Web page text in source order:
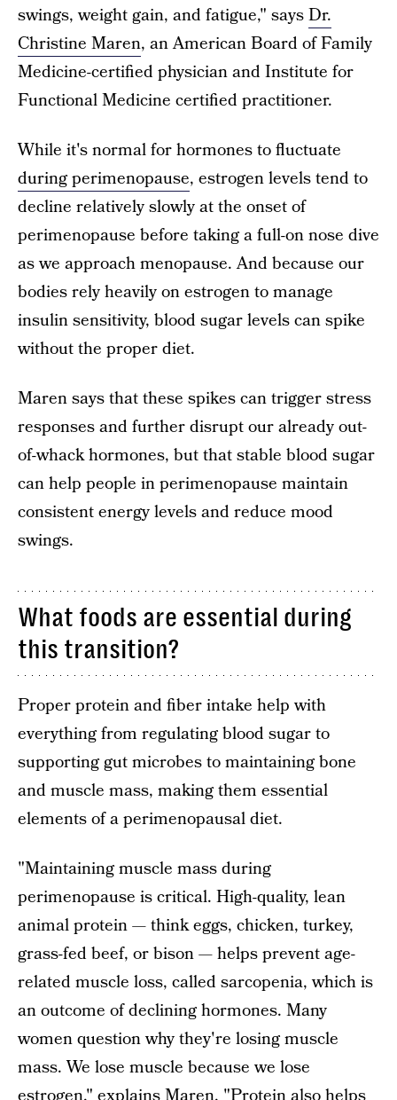
swings, weight gain, and fatigue," saysDr.
Christine Maren, an American Board of Family
Medicine-certified physician and Institute for
Functional Medicine certified practitioner.
While it's normal for hormones to fluctuate
during perimenopause, estrogen levels tend to
decline relatively slowly at the onset of
perimenopause before taking a full-on nose dive
as we approach menopause. And because our
bodies rely heavily on estrogen to manage
insulin sensitivity, blood sugar levels can spike
without the proper diet.
Maren says that these spikes can trigger stress
responses and further disrupt our already out-
of-whack hormones, but that stable blood sugar
can help people in perimenopause maintain
consistent energy levels and reduce mood
swings.
What foods are essential during
this transition?
Proper protein and fiber intake help with
everything from regulating blood sugar to
supporting gut microbes to maintaining bone
and muscle mass, making them essential
elements of a perimenopausal diet.
"Maintaining muscle mass during
perimenopause is critical. High-quality, lean
animal protein — think eggs, chicken, turkey,
grass-fed beef, or bison — helps prevent age-
related muscle loss, called sarcopenia, which is
an outcome of declining hormones. Many
women question why they're losing muscle
mass. We lose muscle because we lose